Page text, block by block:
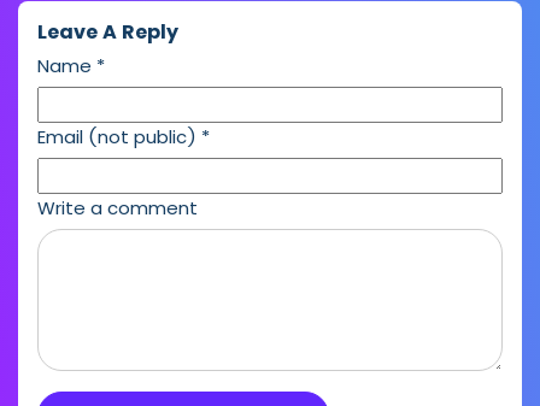
Leave A Reply
Name *
Email (not public) *
Write a comment